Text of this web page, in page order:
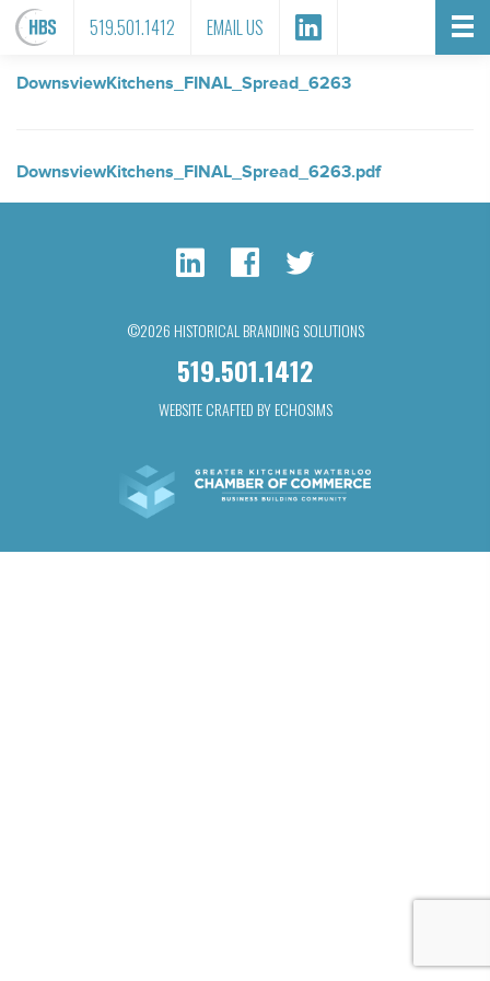
519.501.1412 EMAIL US
FILE ATTACHMENT
DownsviewKitchens_FINAL_Spread_6263
DownsviewKitchens_FINAL_Spread_6263.pdf
©2026 HISTORICAL BRANDING SOLUTIONS
519.501.1412
WEBSITE CRAFTED BY ECHOSIMS